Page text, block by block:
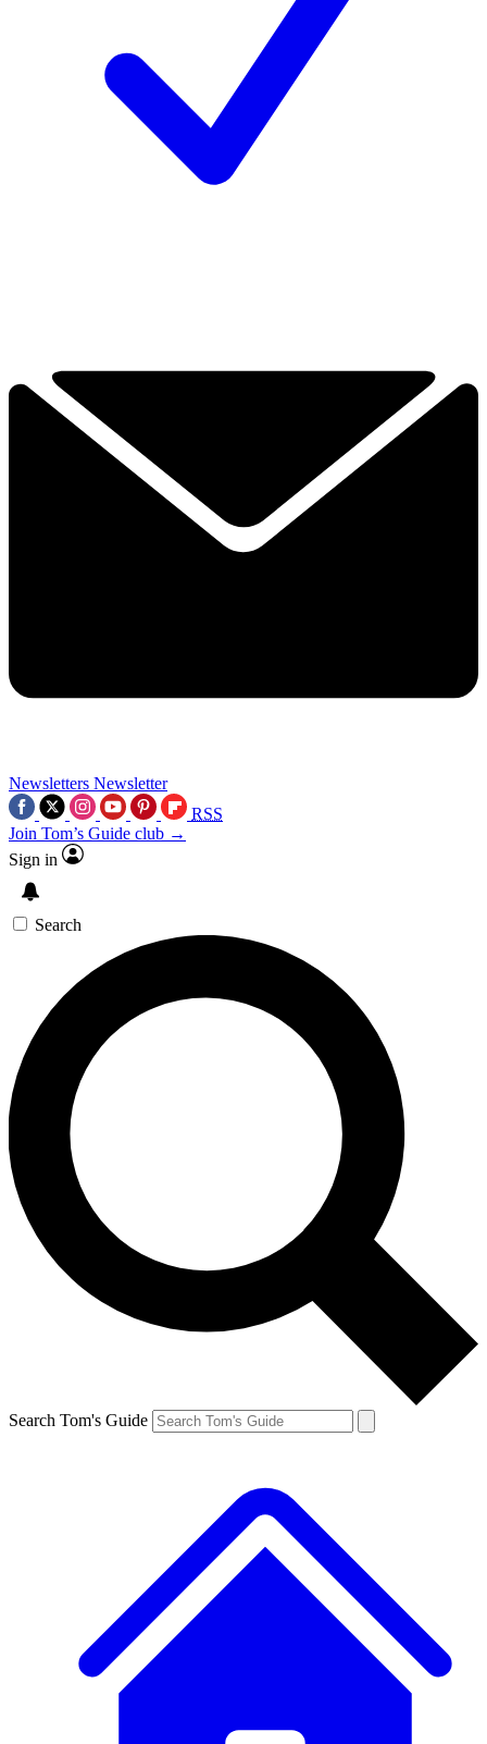
Newsletters Newsletter
RSS
Join Tom’s Guide club →
Sign in
Search
Search Tom's Guide